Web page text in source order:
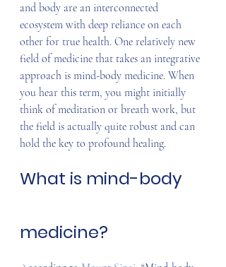
and body are an interconnected
ecosystem with deep reliance on each
other for true health. One relatively new
field of medicine that takes an integrative
approach is mind-body medicine. When
you hear this term, you might initially
think of meditation or breath work, but
the field is actually quite robust and can
hold the key to profound healing.
What is mind-body
medicine?